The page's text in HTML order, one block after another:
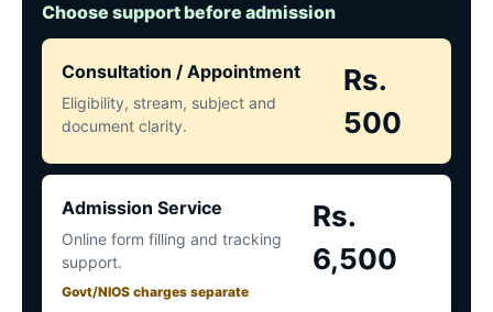
Choose support before admission
Consultation / Appointment
Eligibility, stream, subject and
document clarity.
Rs.
500
Admission Service
Online form filling and tracking
support.
Govt/NIOS charges separate
Rs.
6,500